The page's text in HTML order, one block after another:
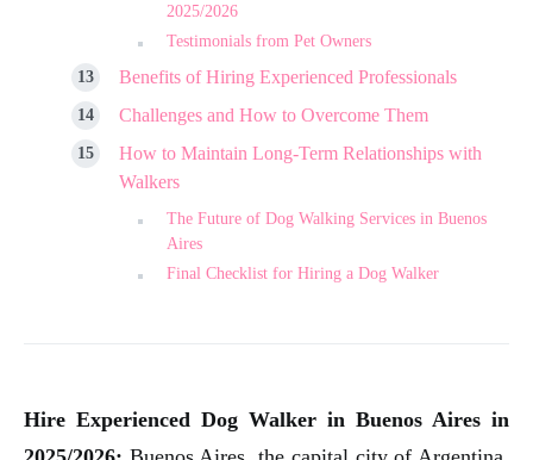
2025/2026
Testimonials from Pet Owners
Benefits of Hiring Experienced Professionals
Challenges and How to Overcome Them
How to Maintain Long-Term Relationships with
Walkers
The Future of Dog Walking Services in Buenos
Aires
Final Checklist for Hiring a Dog Walker
Hire Experienced Dog Walker in Buenos Aires in